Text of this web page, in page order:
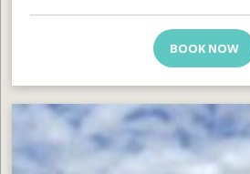
BOOK NOW